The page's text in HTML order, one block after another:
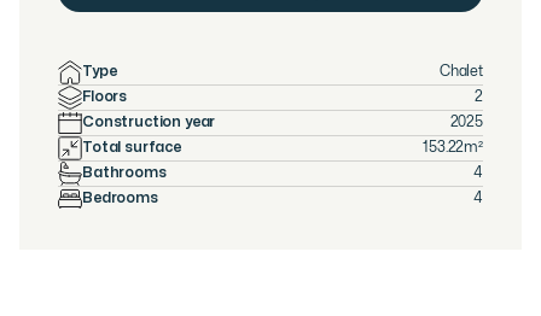
Type
Chalet
Floors
2
Construction year
2025
Total surface
153.22m²
Bathrooms
4
Bedrooms
4